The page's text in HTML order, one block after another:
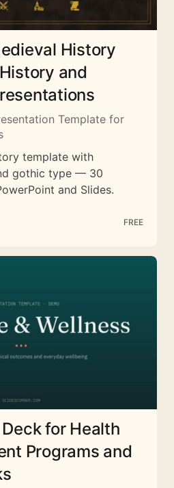
History
and
Template for
template with
gothic type — 30
and Slides.
FREE
for Health
Programs and